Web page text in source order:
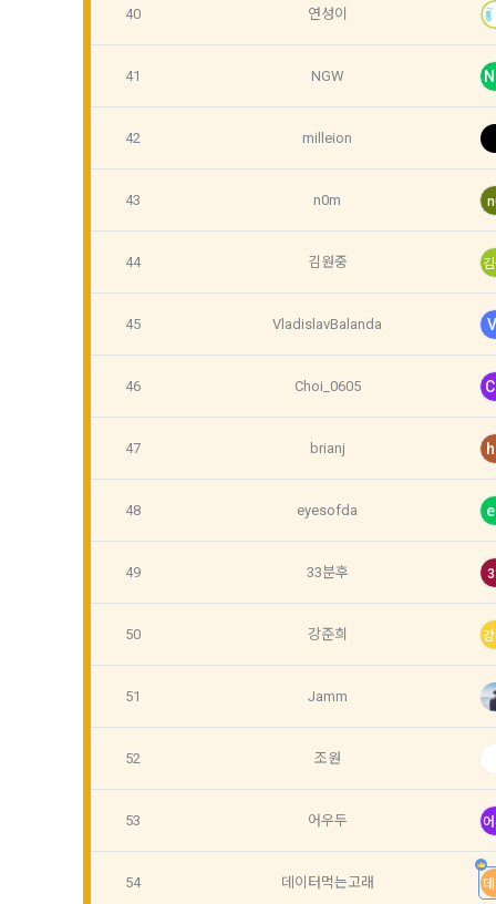
1. After the
contract is
2. The
use the
Conditions
3. In
"Member"
4. When
the use
accesses
providing
notifies the
member
6.
service by
Article 6
1. The
6)
collected
4. Use of
We use
DACON
provision
Personal
Personal
providing
Notices
use,
including
delivery,
Personal
delivery of
Personal
Personal
40 연성이
41 NGW
42 milleion
43 n0m
44 김원중
45 VladislavBalanda Vl
46 Choi_0605
47 brianj
48 eyesofda
49 33분후
50 강준희
51 Jamm
52 조원
53 어우두
54 데이터먹는고래 데